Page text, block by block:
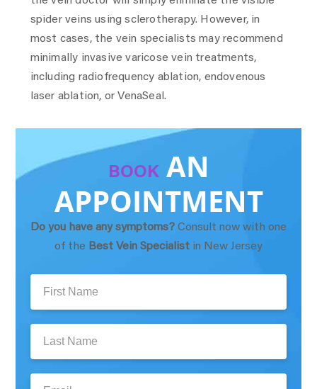
spider veins using sclerotherapy. However, in
most cases, the vein specialists may recommend
minimally invasive varicose vein treatments,
including radiofrequency ablation, endovenous
laser ablation, or VenaSeal.
BOOKAN
APPOINTMENT
Do you have any symptoms? Consult now with one
of the Best Vein Specialist in New Jersey